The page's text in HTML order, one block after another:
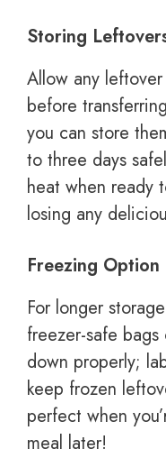
Storing
Allow any
before
you can store
to three days
heat when ready
losing any
Freezing Option
For longer
freezer-safe
down properly;
keep frozen
perfect when
meal later!